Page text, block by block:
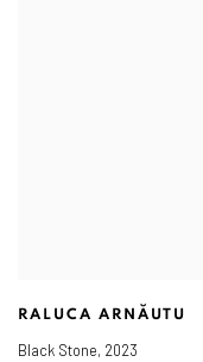
RALUCA ARNĂUTU
Black Stone, 2023